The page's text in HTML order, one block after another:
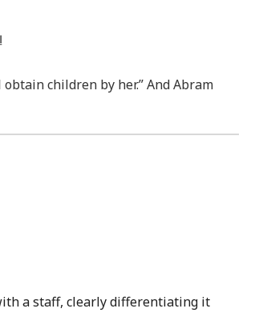
children by her.” And Abram
a staff, clearly differentiating it